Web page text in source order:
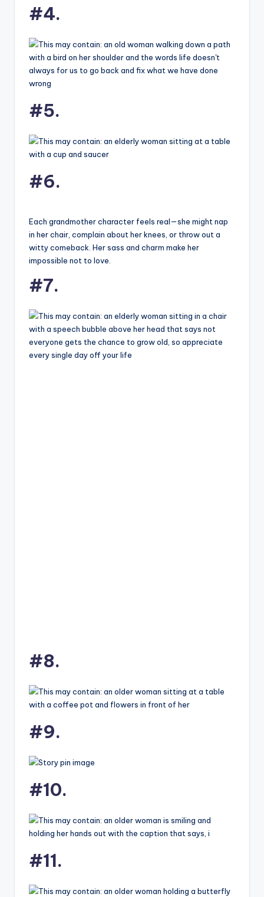
#4.
#5.
#6.
Each grandmother character feels real—she might nap
in her chair, complain about her knees, or throw out a
witty comeback. Her sass and charm make her
impossible not to love.
#7.
#8.
#9.
#10.
#11.